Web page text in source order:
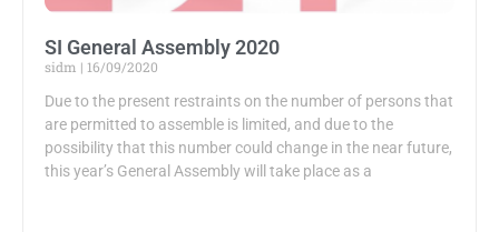
SI General Assembly 2020
sidm
16/09/2020
Due to the present restraints on the number of persons that
are permitted to assemble is limited, and due to the
possibility that this number could change in the near future,
this year’s General Assembly will take place as a